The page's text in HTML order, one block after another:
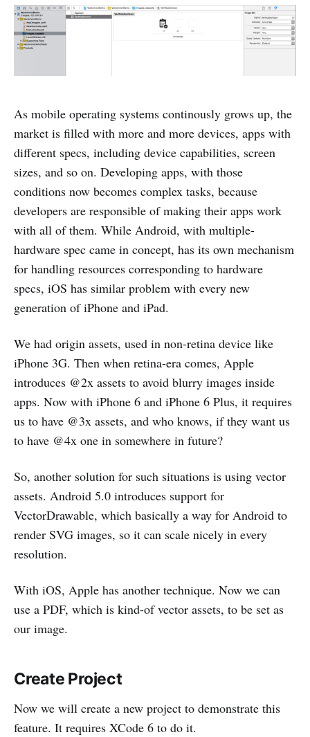
As mobile operating systems continously grows up, the
market is filled with more and more devices, apps with
different specs, including device capabilities, screen
sizes, and so on. Developing apps, with those
conditions now becomes complex tasks, because
developers are responsible of making their apps work
with all of them. While Android, with multiple-
hardware spec came in concept, has its own mechanism
for handling resources corresponding to hardware
specs, iOS has similar problem with every new
generation of iPhone and iPad.
We had origin assets, used in non-retina device like
iPhone 3G. Then when retina-era comes, Apple
introduces @2x assets to avoid blurry images inside
apps. Now with iPhone 6 and iPhone 6 Plus, it requires
us to have @3x assets, and who knows, if they want us
to have @4x one in somewhere in future?
So, another solution for such situations is using vector
assets. Android 5.0 introduces support for
VectorDrawable, which basically a way for Android to
render SVG images, so it can scale nicely in every
resolution.
With iOS, Apple has another technique. Now we can
use a PDF, which is kind-of vector assets, to be set as
our image.
Create Project
Now we will create a new project to demonstrate this
feature. It requires XCode 6 to do it.